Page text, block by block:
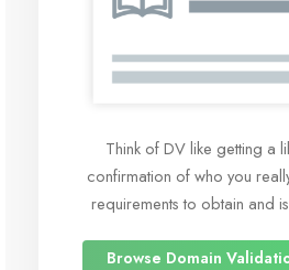
Think of DV like getting a
confirmation of who you
requirements to obtain and
Browse Domain